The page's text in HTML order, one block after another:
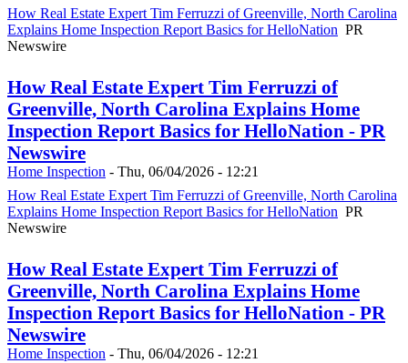
How Real Estate Expert Tim Ferruzzi of Greenville, North Carolina
Explains Home Inspection Report Basics for HelloNation PR
Newswire
How Real Estate Expert Tim Ferruzzi of
Greenville, North Carolina Explains Home
Inspection Report Basics for HelloNation - PR
Newswire
Home Inspection - Thu, 06/04/2026 - 12:21
How Real Estate Expert Tim Ferruzzi of Greenville, North Carolina
Explains Home Inspection Report Basics for HelloNation PR
Newswire
How Real Estate Expert Tim Ferruzzi of
Greenville, North Carolina Explains Home
Inspection Report Basics for HelloNation - PR
Newswire
Home Inspection - Thu, 06/04/2026 - 12:21